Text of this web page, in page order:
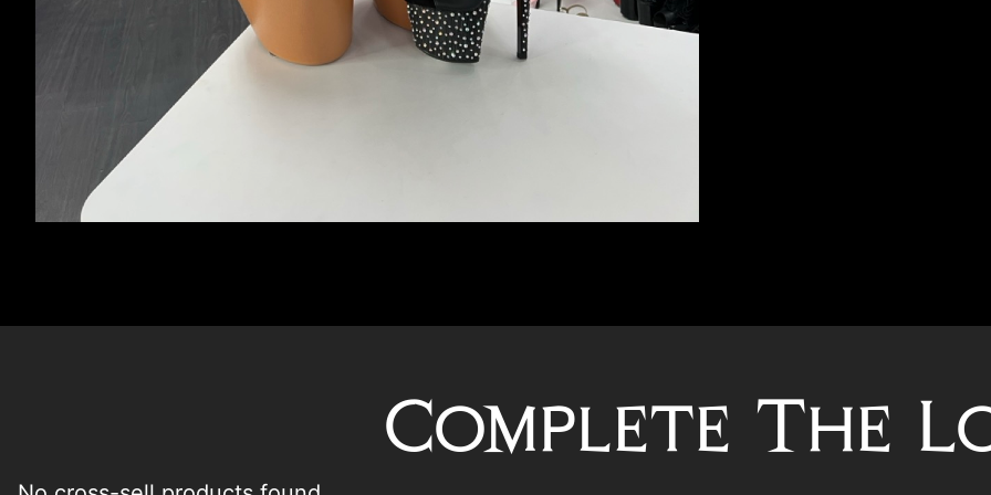
Complete The